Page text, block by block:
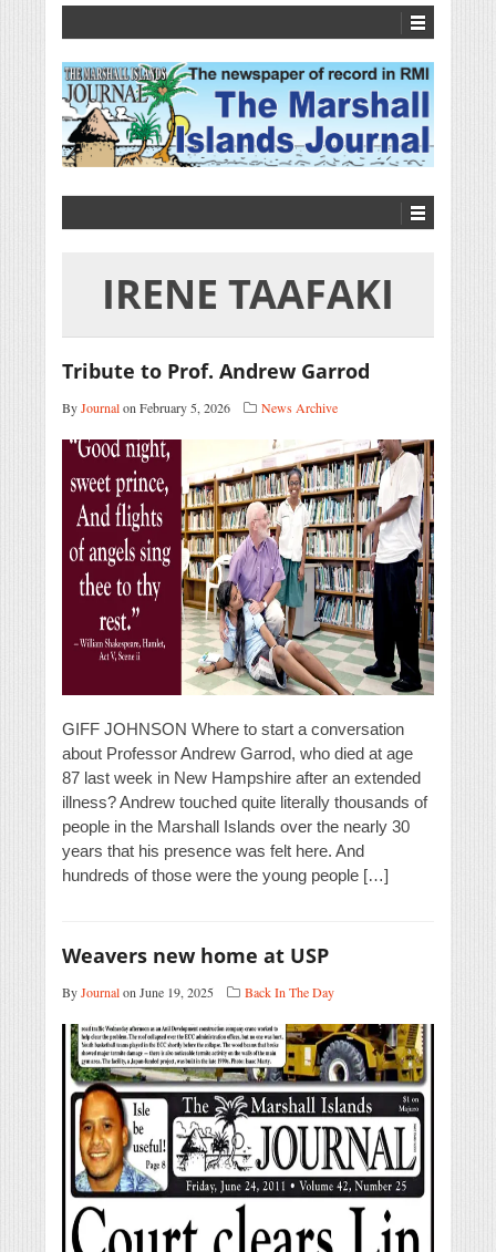
IRENE TAAFAKI
Tribute to Prof. Andrew Garrod
ByJournalon February 5, 2026 News Archive
GIFF JOHNSON Where to start a conversation
about Professor Andrew Garrod, who died at age
87 last week in New Hampshire after an extended
illness? Andrew touched quite literally thousands of
people in the Marshall Islands over the nearly 30
years that his presence was felt here. And
hundreds of those were the young people […]
Weavers new home at USP
ByJournalon June 19, 2025 Back In The Day